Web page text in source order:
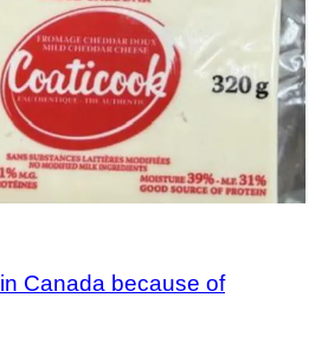
Canada because of